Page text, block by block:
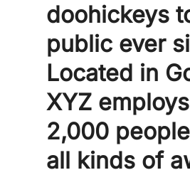
doohickeys
public ever
Located in
XYZ
2,000
all kinds of